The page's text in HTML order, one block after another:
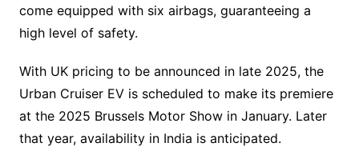
come equipped with six airbags, guaranteeing a
high level of safety.
With UK pricing to be announced in late 2025, the
Urban Cruiser EV is scheduled to make its premiere
at the 2025 Brussels Motor Show in January. Later
that year, availability in India is anticipated.